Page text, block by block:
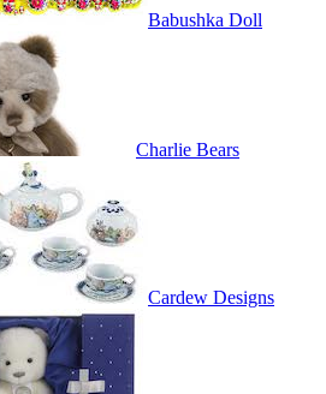
Babushka Doll
Charlie Bears
Cardew Designs